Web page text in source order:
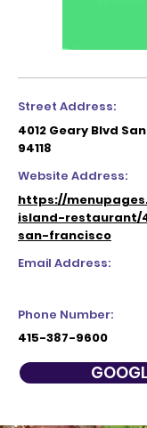
Street Address:
4012 Geary Blvd
94118
Website Address:
https://
island-restaurant/
san-francisco
Email Address:
Phone Number:
415-387-9600